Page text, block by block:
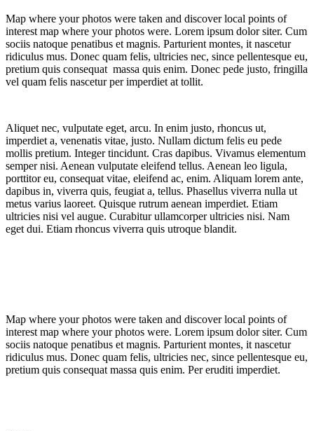
Map where your photos were taken and discover local points of
interest map where your photos were. Lorem ipsum dolor siter. Cum
sociis natoque penatibus et magnis. Parturient montes, it nascetur
ridiculus mus. Donec quam felis, ultricies nec, since pellentesque eu,
pretium quis consequat massa quis enim. Donec pede justo, fringilla
vel quam felis nascetur per imperdiet at tollit.
Aliquet nec, vulputate eget, arcu. In enim justo, rhoncus ut,
imperdiet a, venenatis vitae, justo. Nullam dictum felis eu pede
mollis pretium. Integer tincidunt. Cras dapibus. Vivamus elementum
semper nisi. Aenean vulputate eleifend tellus. Aenean leo ligula,
porttitor eu, consequat vitae, eleifend ac, enim. Aliquam lorem ante,
dapibus in, viverra quis, feugiat a, tellus. Phasellus viverra nulla ut
metus varius laoreet. Quisque rutrum aenean imperdiet. Etiam
ultricies nisi vel augue. Curabitur ullamcorper ultricies nisi. Nam
eget dui. Etiam rhoncus viverra quis utroque blandit.
Map where your photos were taken and discover local points of
interest map where your photos were. Lorem ipsum dolor siter. Cum
sociis natoque penatibus et magnis. Parturient montes, it nascetur
ridiculus mus. Donec quam felis, ultricies nec, since pellentesque eu,
pretium quis consequat massa quis enim. Per eruditi imperdiet.